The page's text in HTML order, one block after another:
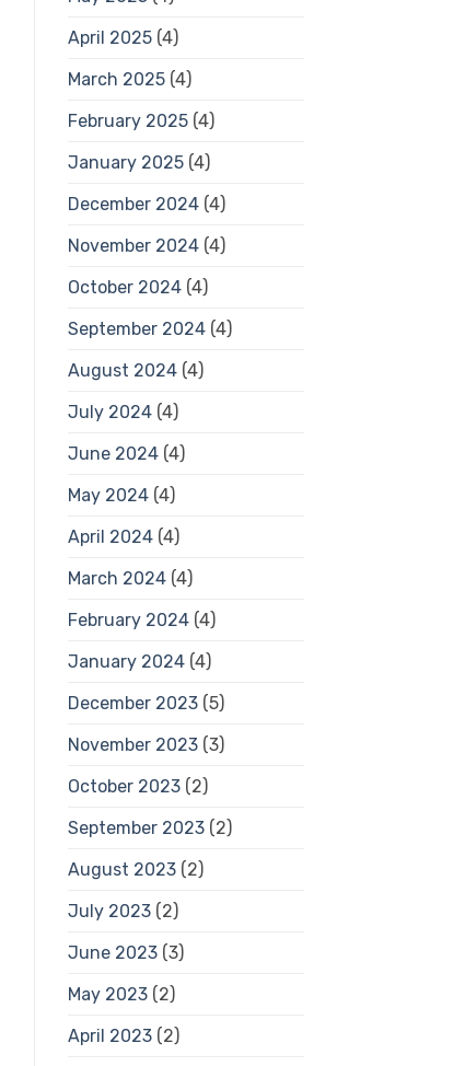
April 2025(4)
March 2025(4)
February 2025(4)
January 2025(4)
December 2024(4)
November 2024(4)
October 2024(4)
September 2024(4)
August 2024(4)
July 2024(4)
June 2024(4)
May 2024(4)
April 2024(4)
March 2024(4)
February 2024(4)
January 2024(4)
December 2023(5)
November 2023(3)
October 2023(2)
September 2023(2)
August 2023(2)
July 2023(2)
June 2023(3)
May 2023(2)
April 2023(2)